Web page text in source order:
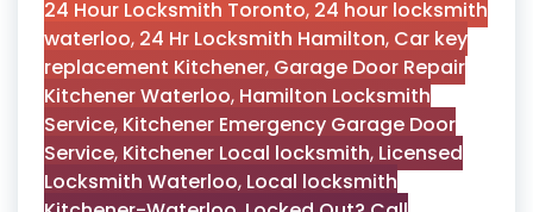
24 Hour Locksmith Toronto, 24 hour locksmith
waterloo, 24 Hr Locksmith Hamilton, Car key
replacement Kitchener, Garage Door Repair
Kitchener Waterloo, Hamilton Locksmith
Service, Kitchener Emergency Garage Door
Service, Kitchener Local locksmith, Licensed
Locksmith Waterloo, Local locksmith